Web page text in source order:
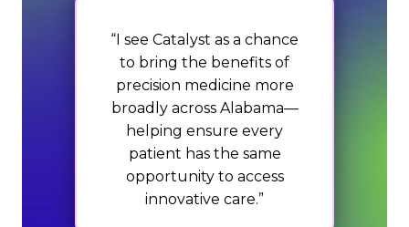
“I see Catalyst as a chance
to bring the benefits of
precision medicine more
broadly across Alabama—
helping ensure every
patient has the same
opportunity to access
innovative care.”